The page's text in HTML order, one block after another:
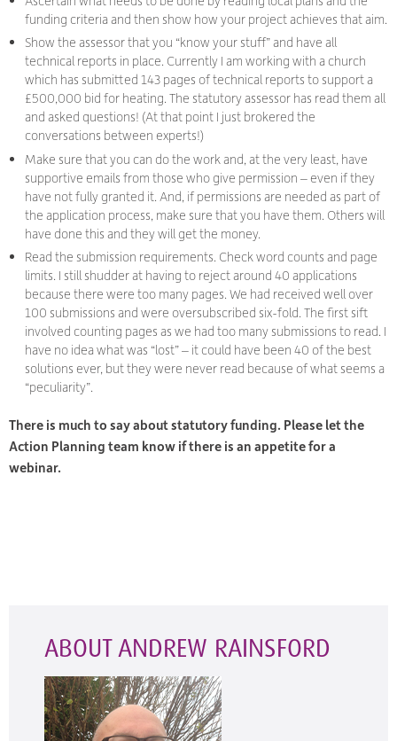
funding criteria and then show how your project achieves that aim.
Show the assessor that you “know your stuff” and have all
technical reports in place. Currently I am working with a church
which has submitted 143 pages of technical reports to support a
£500,000 bid for heating. The statutory assessor has read them all
and asked questions! (At that point I just brokered the
conversations between experts!)
Make sure that you can do the work and, at the very least, have
supportive emails from those who give permission – even if they
have not fully granted it. And, if permissions are needed as part of
the application process, make sure that you have them. Others will
have done this and they will get the money.
Read the submission requirements. Check word counts and page
limits. I still shudder at having to reject around 40 applications
because there were too many pages. We had received well over
100 submissions and were oversubscribed six-fold. The first sift
involved counting pages as we had too many submissions to read. I
have no idea what was “lost” – it could have been 40 of the best
solutions ever, but they were never read because of what seems a
“peculiarity”.
There is much to say about statutory funding. Please let the
Action Planning team know if there is an appetite for a
webinar.
ABOUT ANDREW RAINSFORD